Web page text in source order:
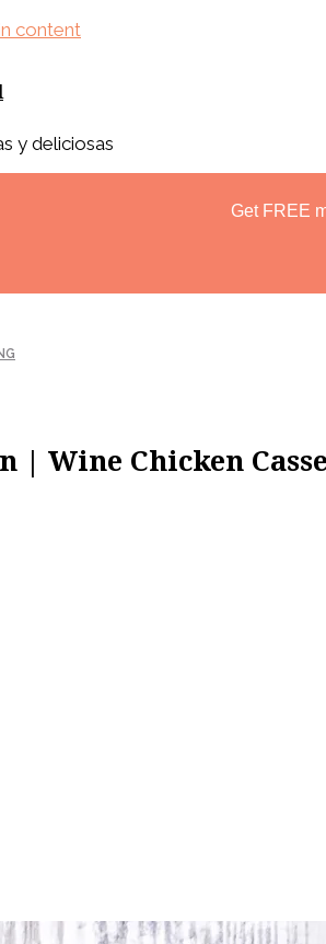
content
y deliciosas
Get FREE
| Wine Chicken